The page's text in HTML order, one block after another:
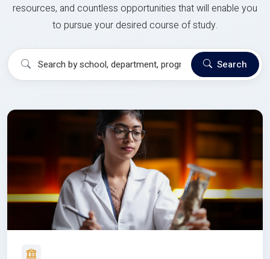
resources, and countless opportunities that will enable you
to pursue your desired course of study.
Search